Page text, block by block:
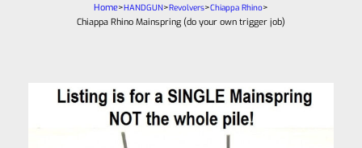
Home>HANDGUN>Revolvers>Chiappa Rhino>
Chiappa Rhino Mainspring (do your own trigger job)